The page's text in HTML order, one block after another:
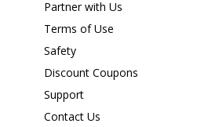
Partner with Us
Terms of Use
Safety
Discount Coupons
Support
Contact Us